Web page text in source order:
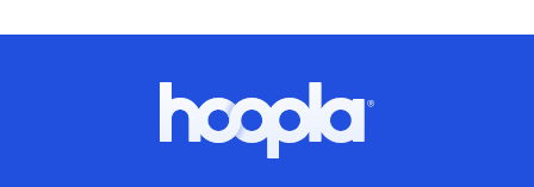
Hoopla logo, Go to homepage